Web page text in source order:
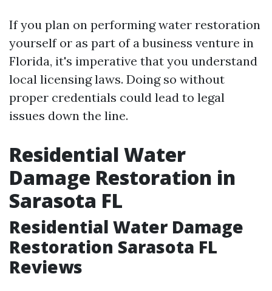
If you plan on performing water restoration
yourself or as part of a business venture in
Florida, it's imperative that you understand
local licensing laws. Doing so without
proper credentials could lead to legal
issues down the line.
Residential Water
Damage Restoration in
Sarasota FL
Residential Water Damage
Restoration Sarasota FL
Reviews